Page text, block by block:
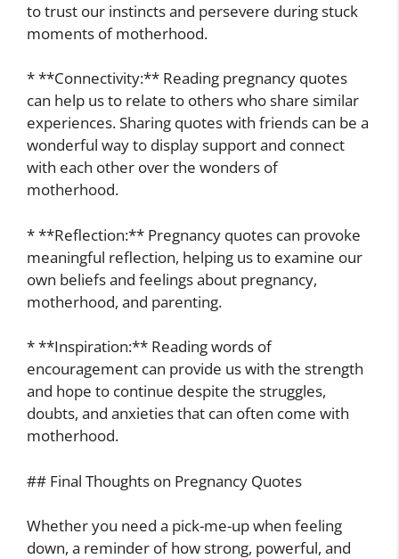
to trust our instincts and persevere during stuck
moments of motherhood.
* **Connectivity:** Reading pregnancy quotes
can help us to relate to others who share similar
experiences. Sharing quotes with friends can be a
wonderful way to display support and connect
with each other over the wonders of
motherhood.
* **Reflection:** Pregnancy quotes can provoke
meaningful reflection, helping us to examine our
own beliefs and feelings about pregnancy,
motherhood, and parenting.
* **Inspiration:** Reading words of
encouragement can provide us with the strength
and hope to continue despite the struggles,
doubts, and anxieties that can often come with
motherhood.
## Final Thoughts on Pregnancy Quotes
Whether you need a pick-me-up when feeling
down, a reminder of how strong, powerful, and